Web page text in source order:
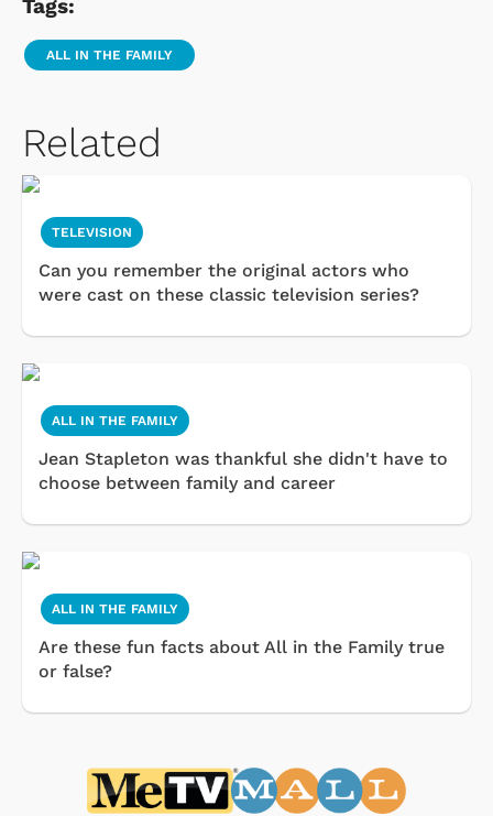
Tags:
ALL IN THE FAMILY
Related
TELEVISION
Can you remember the original actors who
were cast on these classic television series?
ALL IN THE FAMILY
Jean Stapleton was thankful she didn't have to
choose between family and career
ALL IN THE FAMILY
Are these fun facts about All in the Family true
or false?